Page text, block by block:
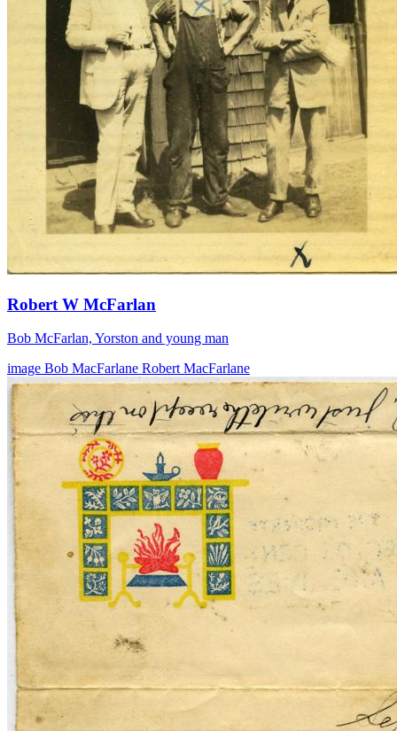
Robert W McFarlan
Bob McFarlan, Yorston and young man
image Bob MacFarlane Robert MacFarlane